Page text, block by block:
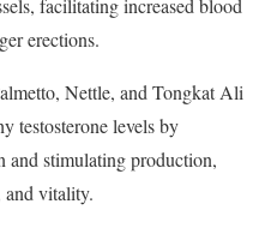
facilitating increased blood
erections.
Nettle, and Tongkat Ali
testosterone levels by
and stimulating production,
and vitality.